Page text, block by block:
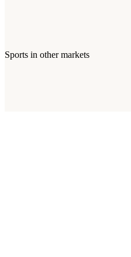
Sports in other markets